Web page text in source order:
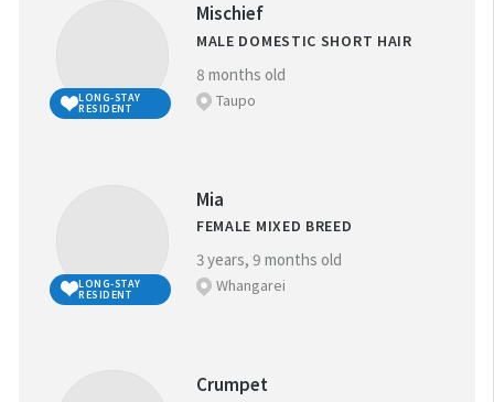
LONG-STAY
RESIDENT
Mischief
MALE DOMESTIC SHORT HAIR
8 months old
Taupo
LONG-STAY
RESIDENT
Mia
FEMALE MIXED BREED
3 years, 9 months old
Whangarei
Crumpet